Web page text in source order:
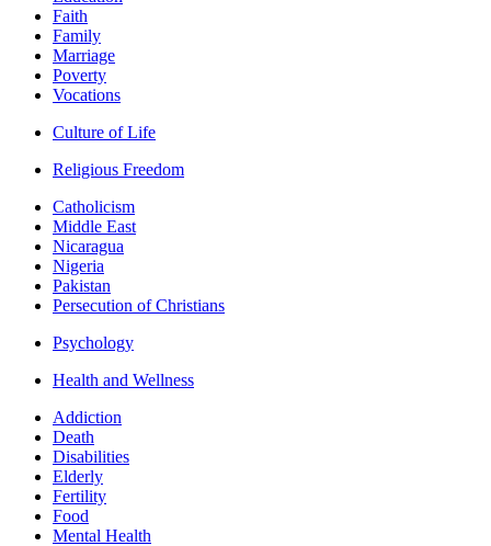
Faith
Family
Marriage
Poverty
Vocations
Culture of Life
Religious Freedom
Catholicism
Middle East
Nicaragua
Nigeria
Pakistan
Persecution of Christians
Psychology
Health and Wellness
Addiction
Death
Disabilities
Elderly
Fertility
Food
Mental Health